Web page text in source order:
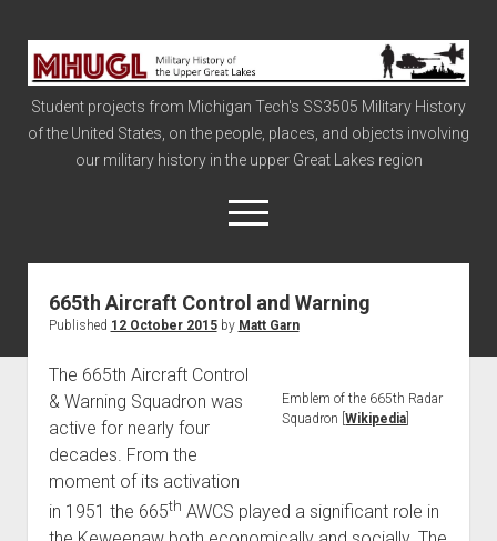
Military
History
of
the
Upper
Student projects from Michigan Tech's SS3505 Military History
of the United States, on the people, places, and objects involving
our military history in the upper Great Lakes region
open
menu
Civil War
The Big Board
The Cold War
War of 1812
World War I
665th Aircraft Control and Warning
Published 12 October 2015by Matt Garn
Emblem of the 665th Radar
Squadron [Wikipedia
The 665th Aircraft Control
& Warning Squadron was
active for nearly four
decades. From the
moment of its activation
in 1951 the 665th AWCS played a significant role in